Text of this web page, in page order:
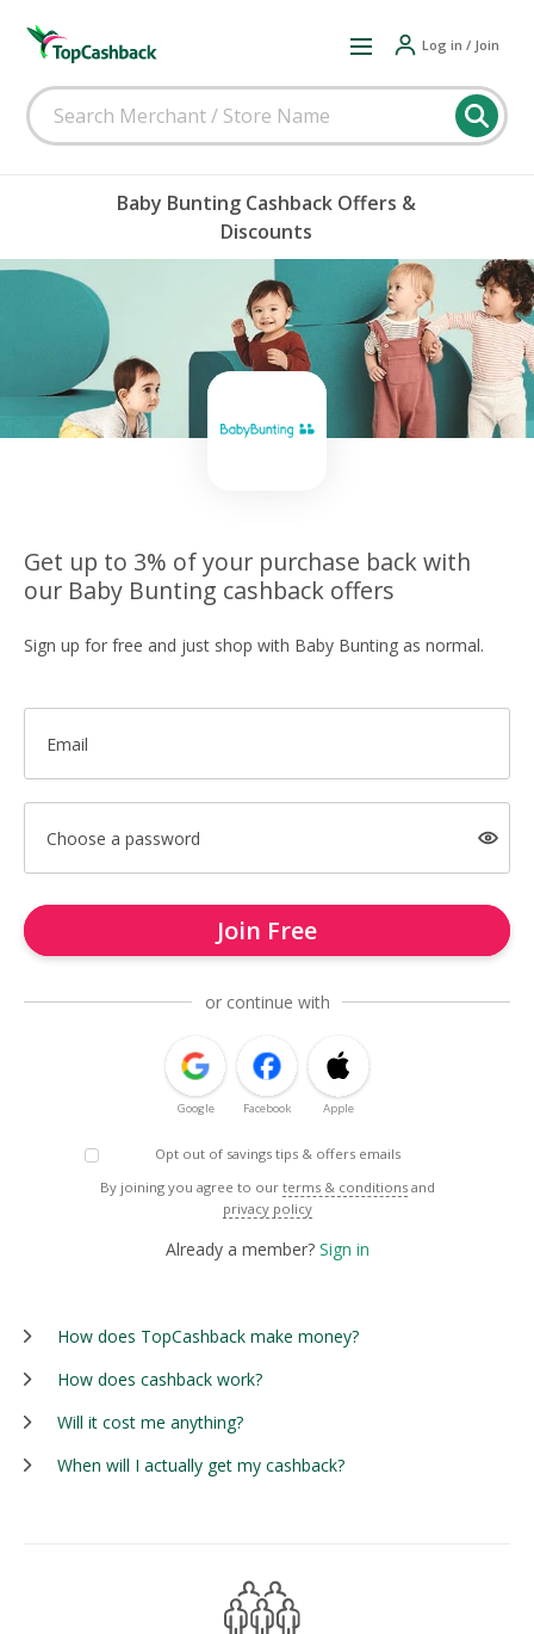
Log in / Join
Baby Bunting Cashback Offers &
Discounts
Get up to 3% of your purchase back with
our Baby Bunting cashback offers
Sign up for free and just shop with Baby Bunting as normal.
Email
Choose a password
Join Free
or continue with
Google Facebook Apple
Opt out of savings tips & offers emails
By joining you agree to our terms & conditions and
privacy policy
Already a member? Sign in
How does TopCashback make money?
How does cashback work?
Will it cost me anything?
When will I actually get my cashback?